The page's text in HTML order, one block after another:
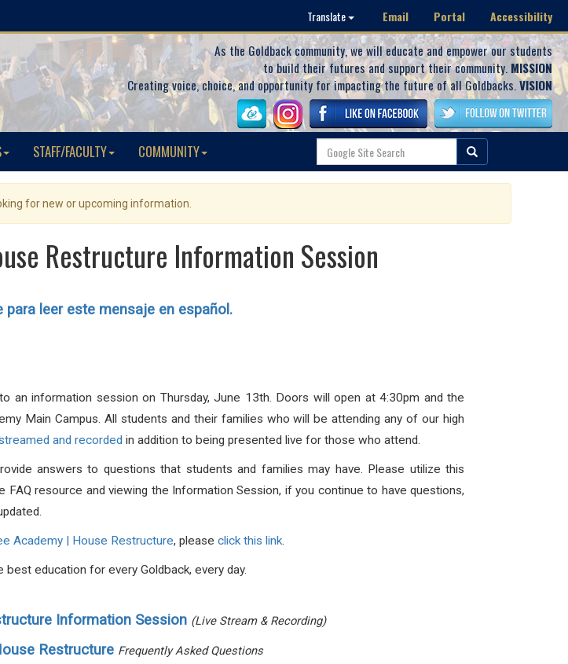
Translate Email Portal Accessibility
As the Goldback community, we will educate and empower our students
to build their futures and support their community. MISSION
Creating voice, choice, and opportunity for impacting the future of all Goldbacks.VISION
STAFF/FACULTY COMMUNITY
for new or upcoming information.
Restructure Information Session
para leer este mensaje en español.
information session on Thursday, June 13th. Doors will open at 4:30pm and the
Main Campus. All students and their families who will be attending any of our high
and recorded in addition to being presented live for those who attend.
answers to questions that students and families may have. Please utilize this
resource and viewing the Information Session, if you continue to have questions,
Academy | House Restructure, please click this link.
education for every Goldback, every day.
Information Session (Live Stream & Recording)
Restructure Frequently Asked Questions